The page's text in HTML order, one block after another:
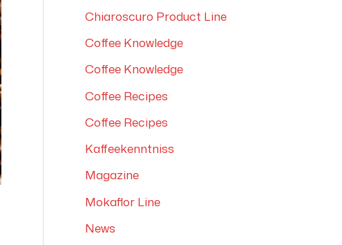
h
:
Chiaroscuro Product Line
Coffee Knowledge
Coffee Knowledge
Coffee Recipes
Coffee Recipes
Kaffeekenntniss
Magazine
Mokaflor Line
News